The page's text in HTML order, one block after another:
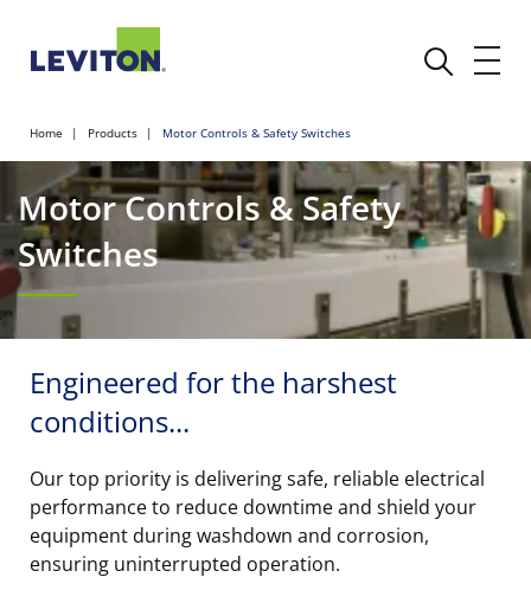
Home Products Motor Controls & Safety Switches
Motor Controls & Safety
Switches
Engineered for the harshest
conditions...
Our top priority is delivering safe, reliable electrical
performance to reduce downtime and shield your
equipment during washdown and corrosion,
ensuring uninterrupted operation.